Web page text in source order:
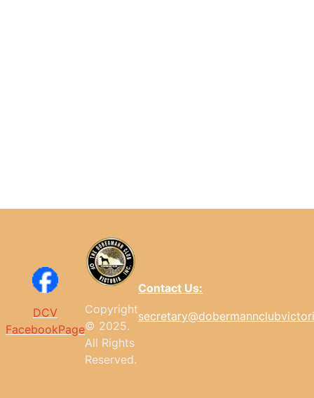
DCV
FacebookPage
Copyright
© 2025.
All Rights
Reserved.
Contact Us: